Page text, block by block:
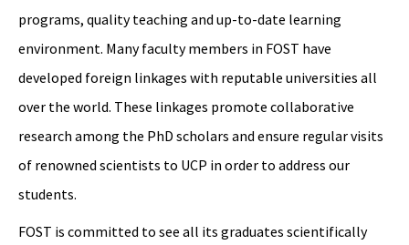
programs, quality teaching and up-to-date learning
environment. Many faculty members in FOST have
developed foreign linkages with reputable universities all
over the world. These linkages promote collaborative
research among the PhD scholars and ensure regular visits
of renowned scientists to UCP in order to address our
students.
FOST is committed to see all its graduates scientifically